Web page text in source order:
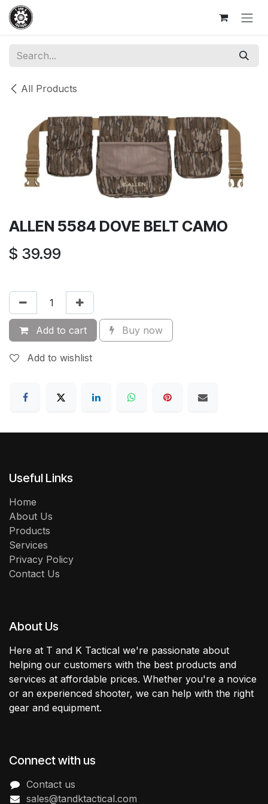
Skip to Content
All Products
ALLEN 5584 DOVE BELT CAMO
$ 39.99
Add to cart Buy now
Add to wishlist
Useful Links
Home
About Us
Products
Services
Privacy Policy
Contact Us
About Us
Here at T and K Tactical we're passionate about
helping our customers with the best products and
services at affordable prices. Whether you're a novice
or an experienced shooter, we can help with the right
gear and equipment.
Connect with us
Contact us
sales@tandktactical.com